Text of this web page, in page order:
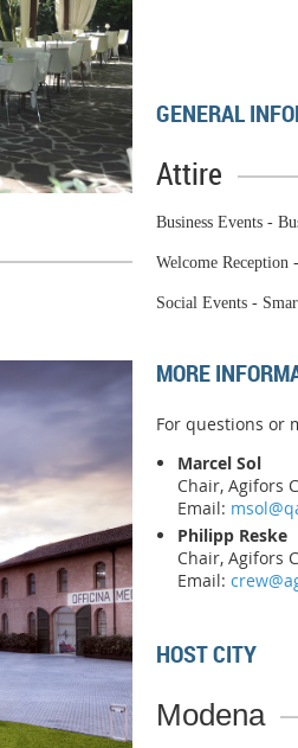
GENERAL
Attire
Business Events -
Welcome Reception
Social Events -
MORE
For questions or
Marcel Sol
Chair, Agifors
Email:
Philipp Reske
Chair, Agifors
Email:
HOST CITY
Modena